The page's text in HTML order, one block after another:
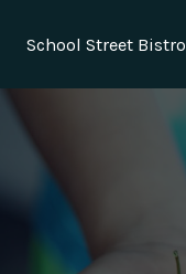
School Street Bistro